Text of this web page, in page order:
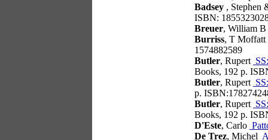
Badsey , Stephen
ISBN:
Breuer, William B
Burriss, T Moffatt
1574882589
Butler, Rupert
Books, 192 p.
Butler, Rupert
p.
Butler, Rupert
Books, 192 p.
D'Este, Carlo
De Trez, Michel